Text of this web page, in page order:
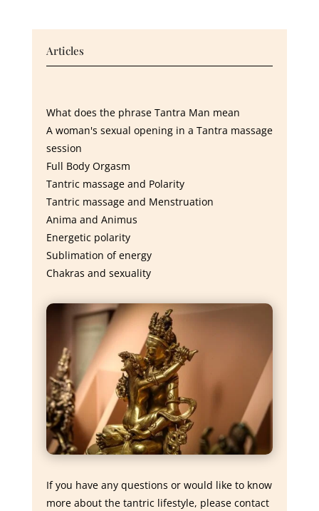
Articles
What does the phrase Tantra Man mean
A woman's sexual opening in a Tantra massage
session
Full Body Orgasm
Tantric massage and Polarity
Tantric massage and Menstruation
Anima and Animus
Energetic polarity
Sublimation of energy
Chakras and sexuality
If you have any questions or would like to know
more about the tantric lifestyle, please contact